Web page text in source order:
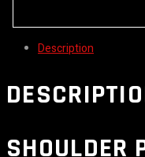
Description
SHOULDER